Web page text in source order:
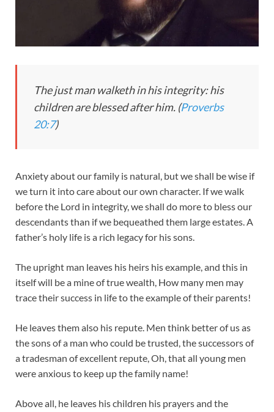
The just man walketh in his integrity: his
children are blessed after him. (Proverbs
20:7)
Anxiety about our family is natural, but we shall be wise if
we turn it into care about our own character. If we walk
before the Lord in integrity, we shall do more to bless our
descendants than if we bequeathed them large estates. A
father’s holy life is a rich legacy for his sons.
The upright man leaves his heirs his example, and this in
itself will be a mine of true wealth, How many men may
trace their success in life to the example of their parents!
He leaves them also his repute. Men think better of us as
the sons of a man who could be trusted, the successors of
a tradesman of excellent repute, Oh, that all young men
were anxious to keep up the family name!
Above all, he leaves his children his prayers and the